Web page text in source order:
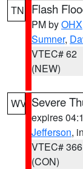
TN Flash
PM byOHX
Sumner,
VTEC# 62
(NEW)
WV Severe
expires
Jefferson,
VTEC# 366
(CON)